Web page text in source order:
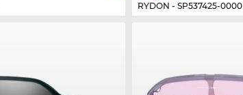
RYDON - SP537425-0000